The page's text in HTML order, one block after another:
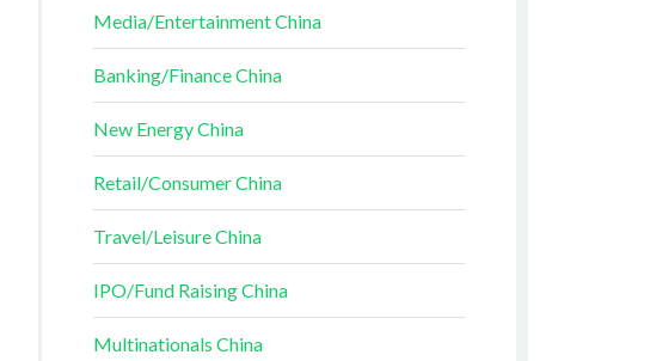
Media/Entertainment China
Banking/Finance China
New Energy China
Retail/Consumer China
Travel/Leisure China
IPO/Fund Raising China
Multinationals China